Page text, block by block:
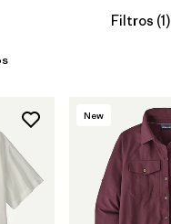
Filtros (1)
New